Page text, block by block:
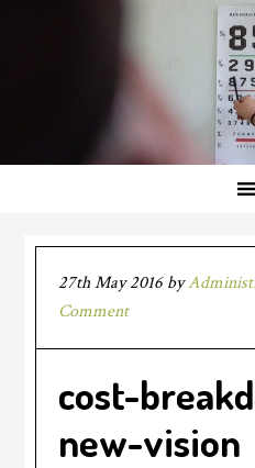
27th May 2016by
Comment
cost-
new-vision